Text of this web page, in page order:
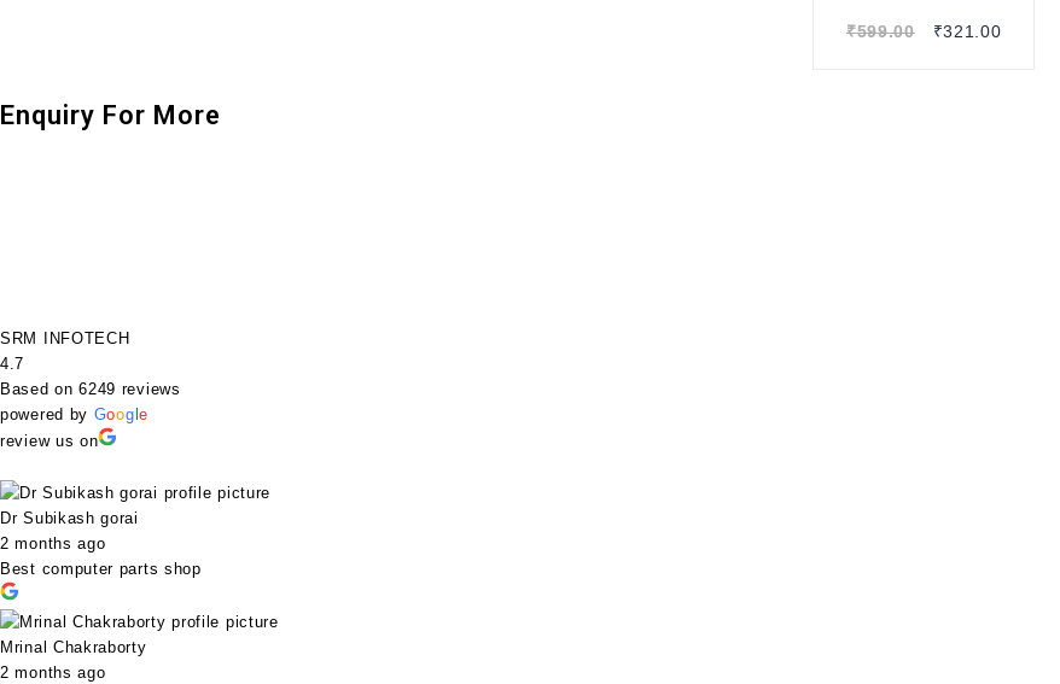
₹599.00
Original
₹321.00Current
Enquiry For More
SRM INFOTECH
4.7
Based on 6249 reviews
powered by Goog le
review us on
Dr Subikash gorai
2 months ago
Best computer parts shop
Mrinal Chakraborty
2 months ago